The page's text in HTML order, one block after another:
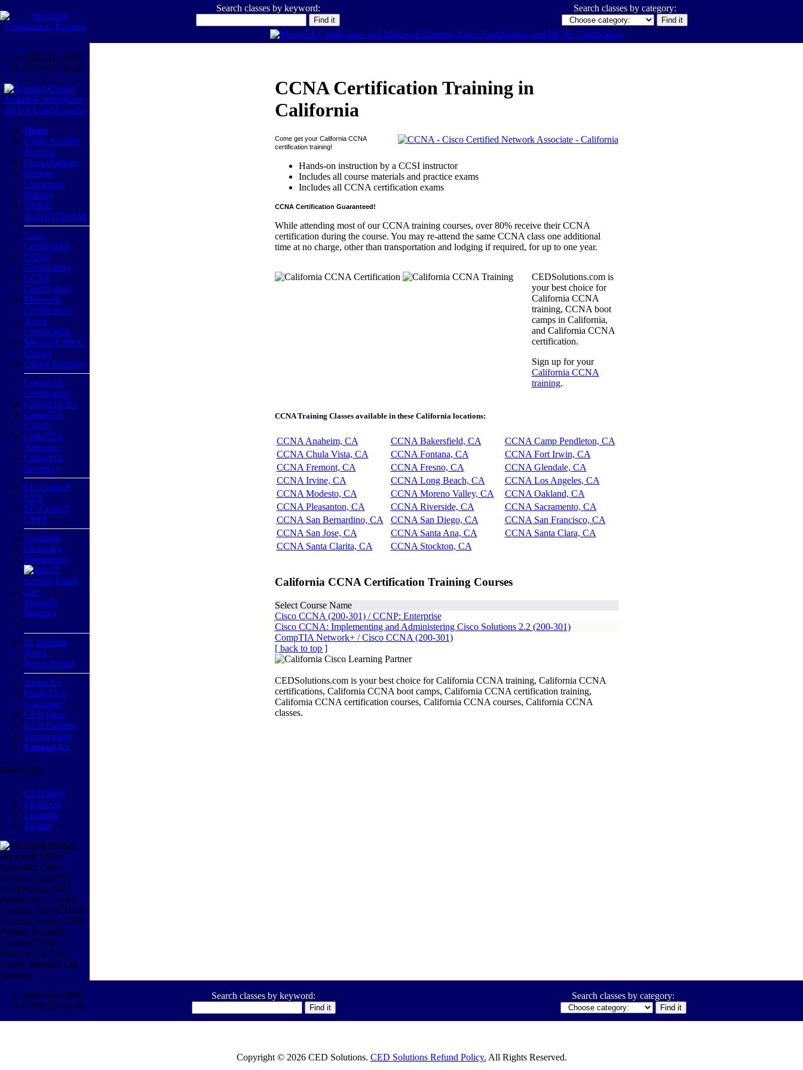
Search classes by keyword: Search classes by category:
(800) 611-1840
(770) 937-0140
Home
Cyber Security
Training
Class Outlines
Remote
Classroom
Military
VR&E
DoD 8570/8140
Cisco
Certification
CCNA
Certification
CCNP
Certification
Microsoft
Certification
Azure
Certification
Microsoft MOC
Classes
CISSP Training
CompTIA
Certification
CompTIA A+
CompTIA
CASP+
CompTIA
Network+
CompTIA
Security+
EC-Council
CEH
EC-Council
CHFI
Locations
Financing
Promotions
Rewards
Program
IT Training
News
Room Rental
About Us
Exam Pass
Guarantee
CED Blog
CED Partners
Testimonials
Contact Us
Follow CED
CED Blog
Facebook
Linkedin
Twitter
CCNA Certification Training in
California
Come get your CaliforniaCCNA
certification training!
Hands-on instruction by a CCSI instructor
Includes all course materials and practice exams
Includes all CCNA certification exams
CCNA Certification Guaranteed!
While attending most of our CCNA training courses, over 80% receive their CCNA
certification during the course. You may re-attend the same CCNA class one additional
time at no charge, other than transportation and lodging if required, for up to one year.
CEDSolutions.com is
your best choice for
California CCNA
training, CCNA boot
camps in California,
and California CCNA
certification.
Sign up for your
California CCNA
training.
CCNA Training Classes available in these California locations:
CCNA Anaheim, CA CCNA Bakersfield, CA
CCNA Camp Pendleton, CA
CCNA Chula Vista, CA
CCNA Fontana, CA
CCNA Fort Irwin, CA
CCNA Fremont, CA
CCNA Fresno, CA
CCNA Glendale, CA
CCNA Irvine, CA
CCNA Long Beach, CA
CCNA Los Angeles, CA
CCNA Modesto, CA
CCNA Moreno Valley, CA
CCNA Oakland, CA
CCNA Pleasanton, CA
CCNA Riverside, CA
CCNA Sacramento, CA
CCNA San Bernardino, CA
CCNA San Diego, CA
CCNA San Francisco, CA
CCNA San Jose, CA
CCNA Santa Ana, CA
CCNA Santa Clara, CA
CCNA Santa Clarita, CA
CCNA Stockton, CA
California CCNA Certification Training Courses
Select Course Name
Cisco CCNA (200-301) / CCNP: Enterprise
Cisco CCNA: Implementing and Administering Cisco Solutions 2.2 (200-301)
CompTIA Network+ / Cisco CCNA (200-301)
[ back to top ]
CEDSolutions.com is your best choice for California CCNA training, California CCNA
certifications, California CCNA boot camps, California CCNA certification training,
California CCNA certification courses, California CCNA courses, California CCNA
classes.
(800) 611-1840
(770) 937-0140
Search classes by keyword: Search classes by category:
Copyright © 2026 CED Solutions. CED Solutions Refund Policy. All Rights Reserved.